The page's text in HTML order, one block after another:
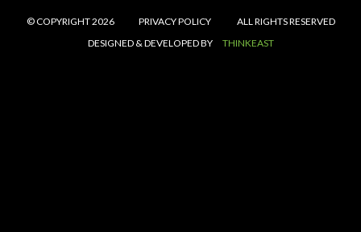
© COPYRIGHT 2026 PRIVACY POLICY
ALL RIGHTS RESERVED
DESIGNED & DEVELOPED BY
THINKEAST